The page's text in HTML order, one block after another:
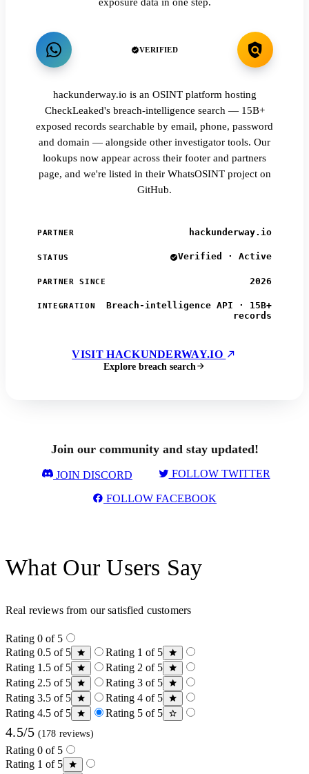
VERIFIED
hackunderway.io is an OSINT platform hosting
CheckLeaked's breach-intelligence search — 15B+
exposed records searchable by email, phone, password
and domain — alongside other investigator tools. Our
lookups now appear across their footer and partners
page, and we're listed in their WhatsOSINT project on
GitHub.
PARTNER hackunderway.io
STATUS Verified · Active
PARTNER SINCE 2026
INTEGRATION
Breach-intelligence API · 15B+
records
VISIT HACKUNDERWAY.IO
Explore breach search
Join our community and stay updated!
JOIN DISCORD FOLLOW TWITTER
FOLLOW FACEBOOK
What Our Users Say
Real reviews from our satisfied customers
Rating 0 of 5
Rating 0.5 of 5
Rating 1 of 5
Rating 1.5 of 5
Rating 2 of 5
Rating 2.5 of 5
Rating 3 of 5
Rating 3.5 of 5
Rating 4 of 5
Rating 4.5 of 5
Rating 5 of 5
4.5/5 (178 reviews)
Rating 0 of 5
Rating 1 of 5